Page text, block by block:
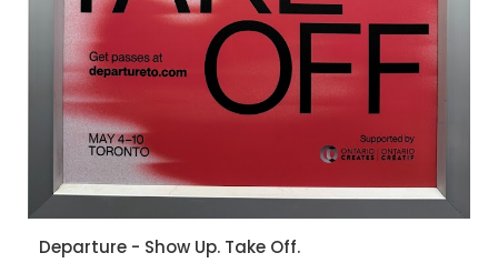
Departure - Show Up. Take Off.